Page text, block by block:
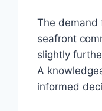
The demand
seafront
slightly
A
informed